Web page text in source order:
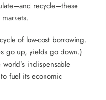
recycle—these
of low-cost borrowing.
go up, yields go down.)
indispensable
fuel its economic